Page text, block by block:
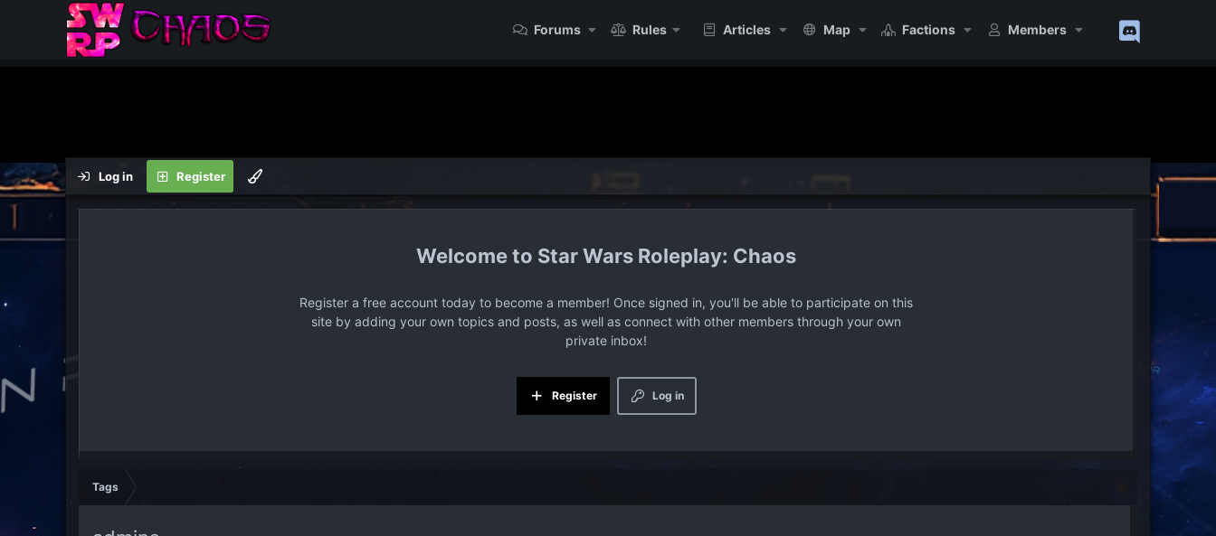
Forums Rules Articles Map Factions Members
Log in Register
Star Wars Roleplay: Chaos
Register a free account today to become a member! Once signed in, you'll be able to participate on this
site by adding your own topics and posts, as well as connect with other members through your own
private inbox!
Log in
Register
Tags